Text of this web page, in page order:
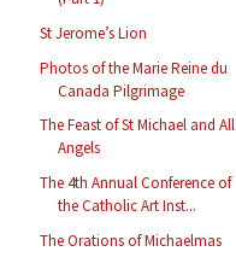
St Jerome’s Lion
Photos of the Marie Reine du
Canada Pilgrimage
The Feast of St Michael and All
Angels
The 4th Annual Conference of
the Catholic Art Inst...
The Orations of Michaelmas